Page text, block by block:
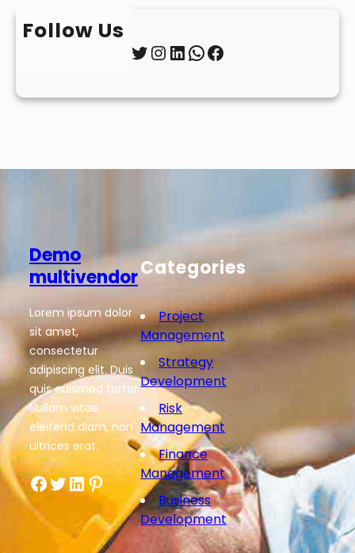
Follow Us
Twitter InstagramLinkedIn WhatsApp Facebook
Demo
multivendor
Lorem ipsum dolor
sit amet,
consectetur
adipiscing elit. Duis
quis euismod tortor.
Nullam vitae
eleifend diam, non
ultrices erat.
Facebook Twitter LinkedIn Pinterest
Categories
Project
Management
Strategy
Development
Risk
Management
Finance
Management
Business
Development